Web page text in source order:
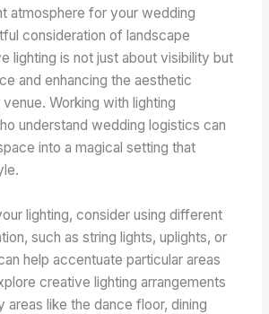
atmosphere for your wedding
consideration of landscape
lighting is not just about visibility but
and enhancing the aesthetic
Working with lighting
understand wedding logistics can
into a magical setting that
lighting, consider using different
such as string lights, uplights, or
help accentuate particular areas
creative lighting arrangements
areas like the dance floor, dining